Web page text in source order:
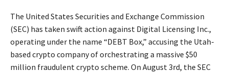
The United States Securities and Exchange Commission
(SEC) has taken swift action against Digital Licensing Inc.,
operating under the name “DEBT Box,” accusing the Utah-
based crypto company of orchestrating a massive $50
million fraudulent crypto scheme. On August 3rd, the SEC